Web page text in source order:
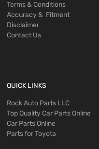
Terms & Conditions
Accuracy & Fitment
Disclaimer
Contact Us
QUICK LINKS
Rock Auto Parts LLC
Top Quality Car Parts Online
Car Parts Online
Parts for Toyota